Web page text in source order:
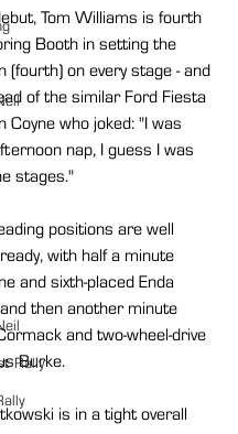
Rally
Tom Williams is fourth
Booth in setting the
(fourth) on every stage - and
of the similar Ford Fiesta
Coyne who joked: "I was
nap, I guess I was
stages."
positions are well
with half a minute
and sixth-placed Enda
then another minute
and two-wheel-drive
Burke.
is in a tight overall